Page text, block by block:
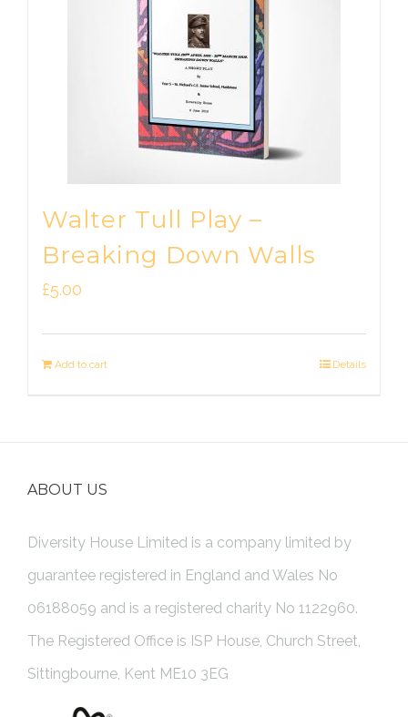
Walter Tull Play –
Breaking Down Walls
£5.00
Add to cart Details
ABOUT US
Diversity House Limited is a company limited by
guarantee registered in England and Wales No
06188059 and is a registered charity No 1122960.
The Registered Office is ISP House, Church Street,
Sittingbourne, Kent ME10 3EG